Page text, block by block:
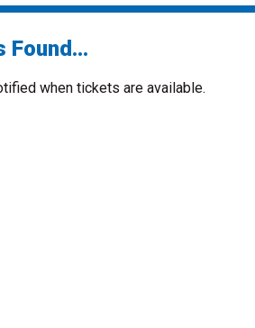
Found...
when tickets are available.